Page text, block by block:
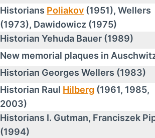
Historians Poliakov (1951), Wellers
(1973), Dawidowicz (1975)
Historian Yehuda Bauer (1989)
New memorial plaques in
Historian Georges Wellers (1983)
Historian Raul Hilberg (1961, 1985,
2003)
Historians I. Gutman, Franciszek
(1994)